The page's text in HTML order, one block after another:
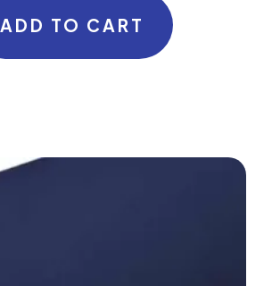
ADD TO CART